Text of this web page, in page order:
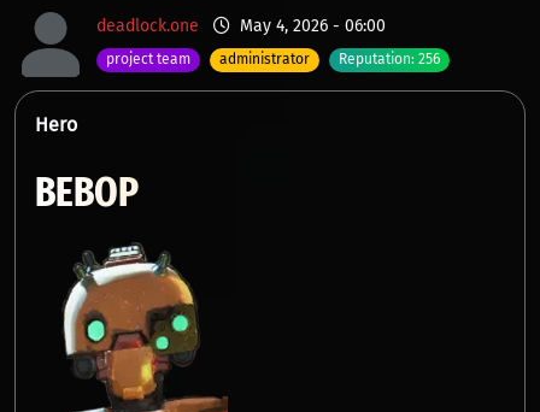
deadlock.one May 4, 2026 - 06:00
project team administrator Reputation: 256
Hero
BEBOP